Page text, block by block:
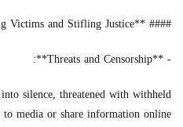
#### **Houthi Responses: Silencing Victims and Stifling Justice**
- **Threats and Censorship**:
silence, threatened with withheld
media or share information online .